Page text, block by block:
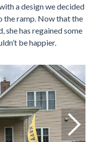
a design we decided
the ramp. Now that the
she has regained some
be happier.